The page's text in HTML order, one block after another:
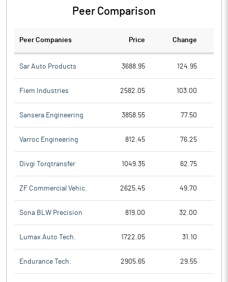
Peer Comparison
Peer Companies Price Change
Sar Auto Products 3688.95 124.95
Fiem Industries 2582.05 103.00
Sansera Engineering 3858.55 77.50
Varroc Engineering 812.45 76.25
Divgi Torqtransfer 1049.35 62.75
ZF Commercial Vehic. 2625.45 49.70
Sona BLW Precision 819.00 32.00
Lumax Auto Tech. 1722.05 31.10
Endurance Tech. 2905.65 29.55